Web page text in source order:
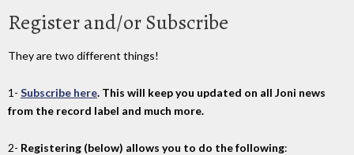
Register and/or Subscribe
They are two different things!
1- Subscribe here. This will keep you updated on all Joni news
from the record label and much more.
2- Registering (below) allows you to do the following: